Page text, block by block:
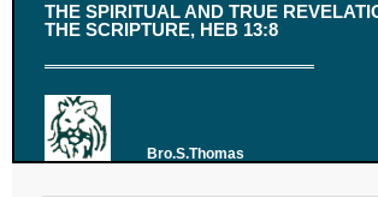
THE SPIRITUAL AND TRUE
THE SCRIPTURE, HEB 13:8
Bro.S.Thomas